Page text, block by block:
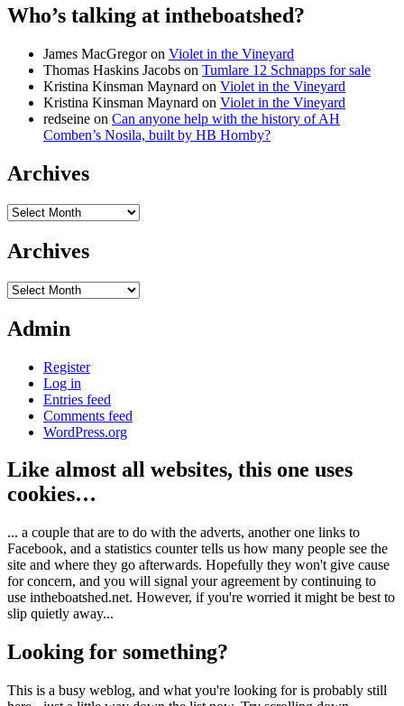
Who’s talking at intheboatshed?
James MacGregoron Violet in the Vineyard
Thomas Haskins Jacobs on Tumlare 12 Schnapps for sale
Kristina Kinsman Maynard on Violet in the Vineyard
Kristina Kinsman Maynard on Violet in the Vineyard
redseine on Can anyone help with the history of AH
Comben’s Nosila, built by HB Hornby?
Archives
Archives
Archives
Archives
Admin
Register
Log in
Entries feed
Comments feed
WordPress.org
Like almost all websites, this one uses
cookies…
... a couple that are to do with the adverts, another one links to
Facebook, and a statistics counter tells us how many people see the
site and where they go afterwards. Hopefully they won't give cause
for concern, and you will signal your agreement by continuing to
use intheboatshed.net. However, if you're worried it might be best to
slip quietly away...
Looking for something?
This is a busy weblog, and what you're looking for is probably still